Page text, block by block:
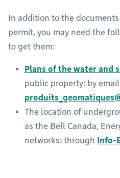
In addition to the
permit, you may need the
to get them:
Plans of the water and
public property: by
The location of
as the Bell Canada,
networks: through Info-